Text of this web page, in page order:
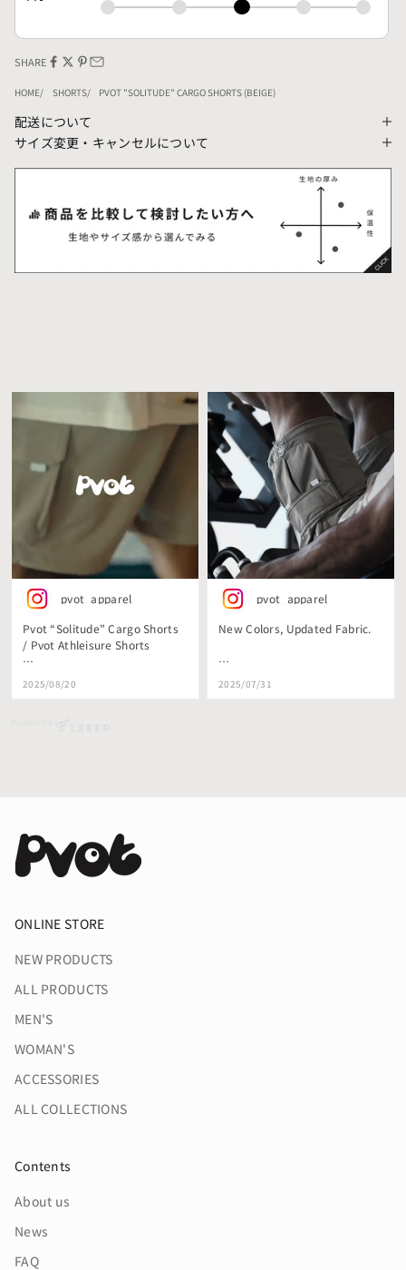
SHARE
HOME SHORTS PVOT "SOLITUDE" CARGO SHORTS (BEIGE)
配送について
サイズ変更・キャンセルについて
pvot_apparel
Pvot “Solitude” Cargo Shorts
/ Pvot Athleisure Shorts
コシのあるストレッチナイロン
を使用した
ウエスト幅ほか、細かな微調整
を加えた逸品に仕上がりまし
た。
ー2種を迎え、
り”Phat”に。
#pvot
2025/08/20
pvot_apparel
New Colors, Updated Fabric.
毛玉が出来にくい、
よりハードでストレッチ性のあ
2025/07/31
ONLINE STORE
NEW PRODUCTS
ALL PRODUCTS
MEN'S
WOMAN'S
ACCESSORIES
ALL COLLECTIONS
Contents
About us
News
FAQ